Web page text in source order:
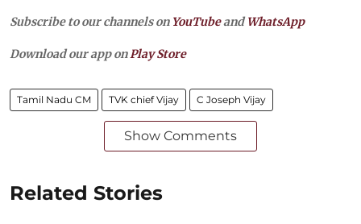
Subscribe to our channels on YouTubeandWhatsApp
Download our app onPlay Store
Tamil Nadu CM TVK chief Vijay C Joseph Vijay
Show Comments
Related Stories